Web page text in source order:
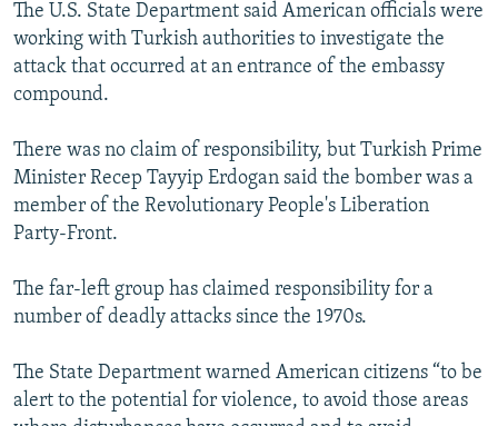
All RFE/RL sites
The U.S. State Department said American officials were
working with Turkish authorities to investigate the
attack that occurred at an entrance of the embassy
compound.
There was no claim of responsibility, but Turkish Prime
Minister Recep Tayyip Erdogan said the bomber was a
member of the Revolutionary People's Liberation
Party-Front.
The far-left group has claimed responsibility for a
number of deadly attacks since the 1970s.
The State Department warned American citizens “to be
alert to the potential for violence, to avoid those areas